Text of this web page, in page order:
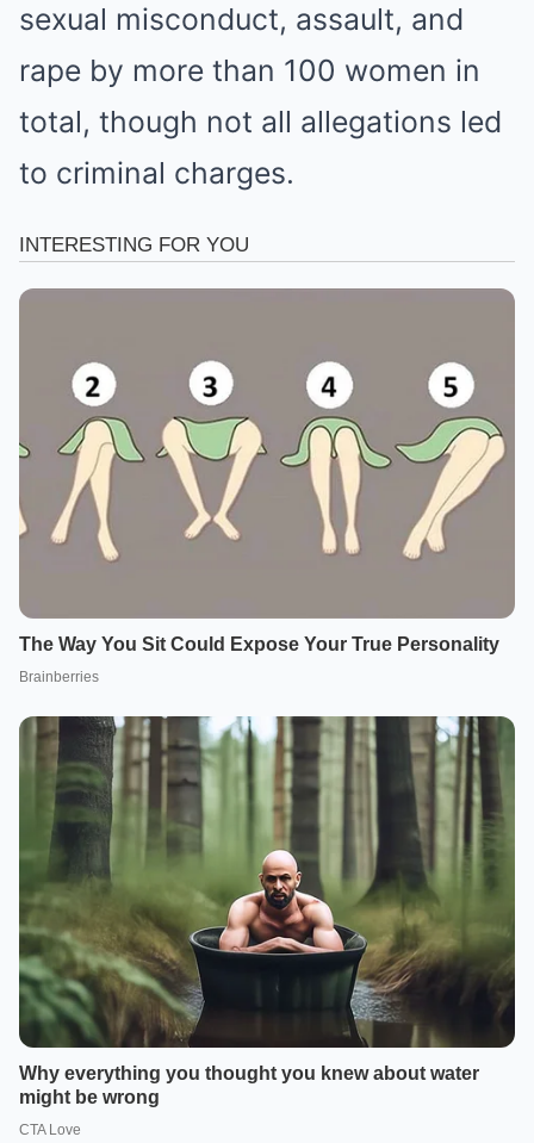
sexual misconduct, assault, and
rape by more than 100 women in
total, though not all allegations led
to criminal charges.